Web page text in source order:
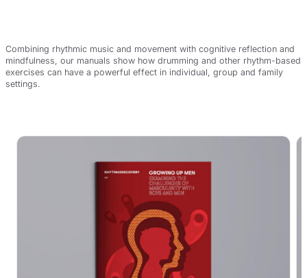
Combining rhythmic music and movement with cognitive reflection and
mindfulness, our manuals show how drumming and other rhythm-based
exercises can have a powerful effect in individual, group and family
settings.